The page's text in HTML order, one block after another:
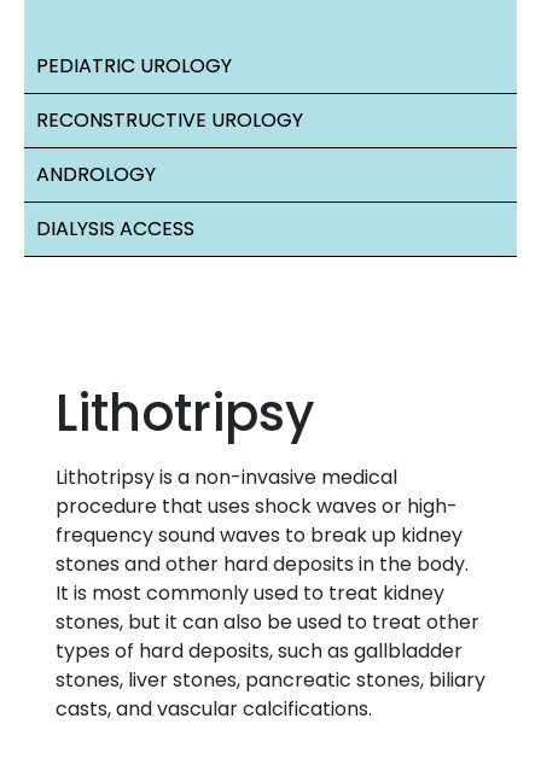
PEDIATRIC UROLOGY
RECONSTRUCTIVE UROLOGY
ANDROLOGY
DIALYSIS ACCESS
Lithotripsy
Lithotripsy is a non-invasive medical
procedure that uses shock waves or high-
frequency sound waves to break up kidney
stones and other hard deposits in the body.
It is most commonly used to treat kidney
stones, but it can also be used to treat other
types of hard deposits, such as gallbladder
stones, liver stones, pancreatic stones, biliary
casts, and vascular calcifications.